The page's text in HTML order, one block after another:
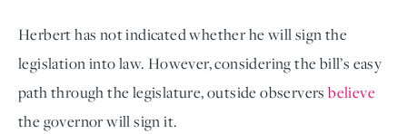
Herbert has not indicated whether he will sign the
legislation into law. However, considering the bill’s easy
path through the legislature, outside observersbelieve
the governor will sign it.